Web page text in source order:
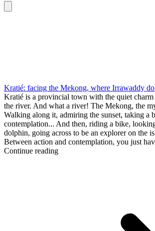
Kratié: facing the Mekong, where Irrawaddy
Kratié is a provincial town with the quiet
the river. And what a river! The Mekong, the
Walking along it, admiring the sunset, taking a
contemplation... And then, riding a bike,
dolphin, going across to be an explorer on the
Between action and contemplation, you just
Continue reading